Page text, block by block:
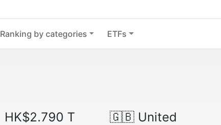
Ranking by categories ETFs
HK$2.790 T 🇬🇧United